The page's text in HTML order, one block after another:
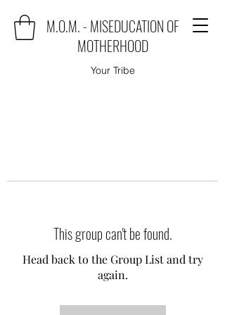
M.O.M. - MISEDUCATION OF
MOTHERHOOD
Your Tribe
This group can't be found.
Head back to the Group List and try
again.